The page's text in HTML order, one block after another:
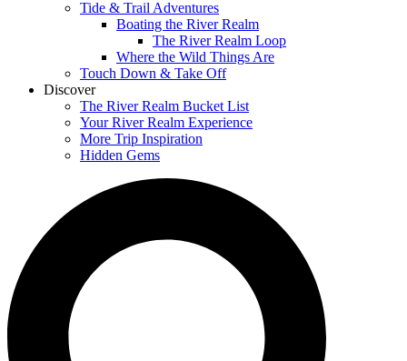
Tide & Trail Adventures
Boating the River Realm
The River Realm Loop
Where the Wild Things Are
Touch Down & Take Off
Discover
The River Realm Bucket List
Your River Realm Experience
More Trip Inspiration
Hidden Gems